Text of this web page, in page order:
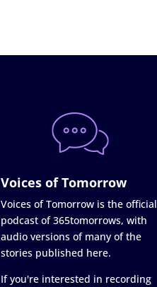
Voices of Tomorrow
Voices of Tomorrow is the official
podcast of 365tomorrows, with
audio versions of many of the
stories published here.
If you're interested in recording